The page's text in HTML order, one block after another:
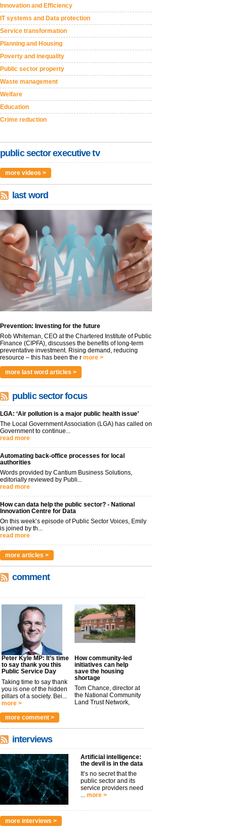
Innovation and Efficiency
IT systems and Data protection
Service transformation
Planning and Housing
Poverty and inequality
Public sector property
Waste management
Welfare
Education
Crime reduction
public sector executive tv
more videos >
last word
Prevention: Investing for the future
Rob Whiteman, CEO at the Chartered Institute of Public
Finance (CIPFA), discusses the benefits of long-term
preventative investment. Rising demand, reducing
resource – this has been the r more >
more last word articles >
public sector focus
LGA: ‘Air pollution is a major public health issue’
The Local Government Association (LGA) has called on
Government to continue...
read more
Automating back-office processes for local
authorities
Words provided by Cantium Business Solutions,
editorially reviewed by Publi...
read more
How can data help the public sector? - National
Innovation Centre for Data
On this week’s episode of Public Sector Voices, Emily
is joined by th...
read more
more articles >
comment
Peter Kyle MP: It’s time
to say thank you this
Public Service Day
Taking time to say thank
you is one of the hidden
pillars of a society. Bei...
more >
How community-led
initiatives can help
save the housing
shortage
Tom Chance, director at
the National Community
Land Trust Network,
argues t...
more comment >
interviews
Artificial intelligence:
the devil is in the data
It’s no secret that the
public sector and its
service providers need
... more >
more interviews >